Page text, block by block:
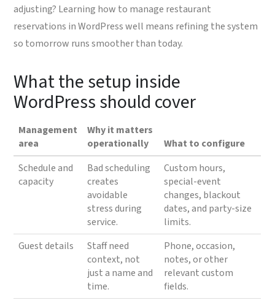
adjusting? Learning how to manage restaurant
reservations in WordPress well means refining the system
so tomorrow runs smoother than today.
What the setup inside
WordPress should cover
Management
area
Why it matters
operationally
What to configure
Schedule and
capacity
Bad scheduling
creates
avoidable
stress during
service.
Custom hours,
special-event
changes, blackout
dates, and party-size
limits.
Guest details
Staff need
context, not
just a name and
time.
Phone, occasion,
notes, or other
relevant custom
fields.